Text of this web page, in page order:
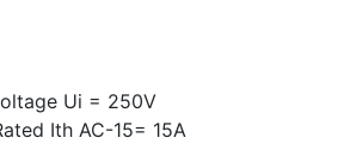
Ui = 250V
Ith AC-15= 15A